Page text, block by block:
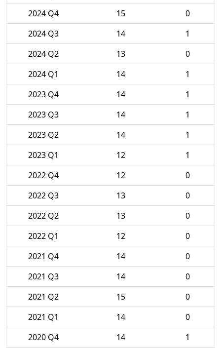
2024 Q4
15
0
2024 Q3
14
1
2024 Q2
13
0
2024 Q1
14
1
2023 Q4
14
1
2023 Q3
14
1
2023 Q2
14
1
2023 Q1
12
1
2022 Q4
12
0
2022 Q3
13
0
2022 Q2
13
0
2022 Q1
12
0
2021 Q4
14
0
2021 Q3
14
0
2021 Q2
15
0
2021 Q1
14
0
2020 Q4
14
1